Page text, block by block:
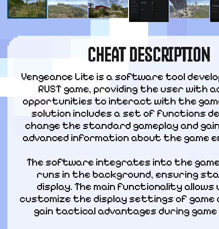
CHEAT DESCRIPTION
Vengeance Lite is a software tool
RUST game, providing the user with
opportunities to interact with the
solution includes a set of functions
change the standard gameplay and
advanced information about the game
The software integrates into the
runs in the background, ensuring
display. The main functionality
customize the display settings of
gain tactical advantages during game